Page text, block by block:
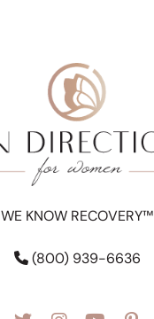
WE KNOW RECOVERY™
(800) 939-6636